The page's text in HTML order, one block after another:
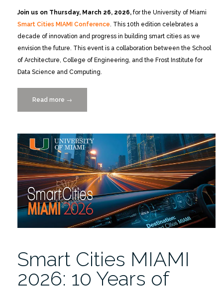
Join us on Thursday, March 26, 2026, for the University of Miami
Smart Cities MIAMI Conference . This 10th edition celebrates a
decade of innovation and progress in building smart cities as we
envision the future. This event is a collaboration between the School
of Architecture, College of Engineering, and the Frost Institute for
Data Science and Computing.
Read more “Smart
Cities
2026:
10
Years
of
Lessons,
Leaps,
and
3/26”
→
Smart Cities MIAMI
2026: 10 Years of